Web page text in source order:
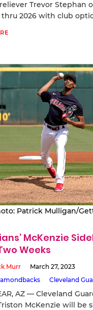
Trevor Stephan
2026 with club
Patrick Mulligan/
McKenzie
Weeks
Murr
March 27, 2023
Cleveland
AZ — Cleveland
McKenzie will be